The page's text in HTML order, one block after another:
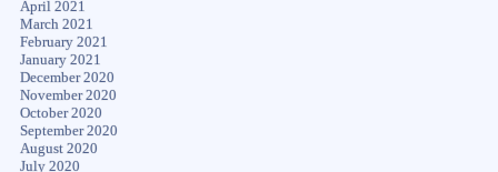
April 2021
March 2021
February 2021
January 2021
December 2020
November 2020
October 2020
September 2020
August 2020
July 2020